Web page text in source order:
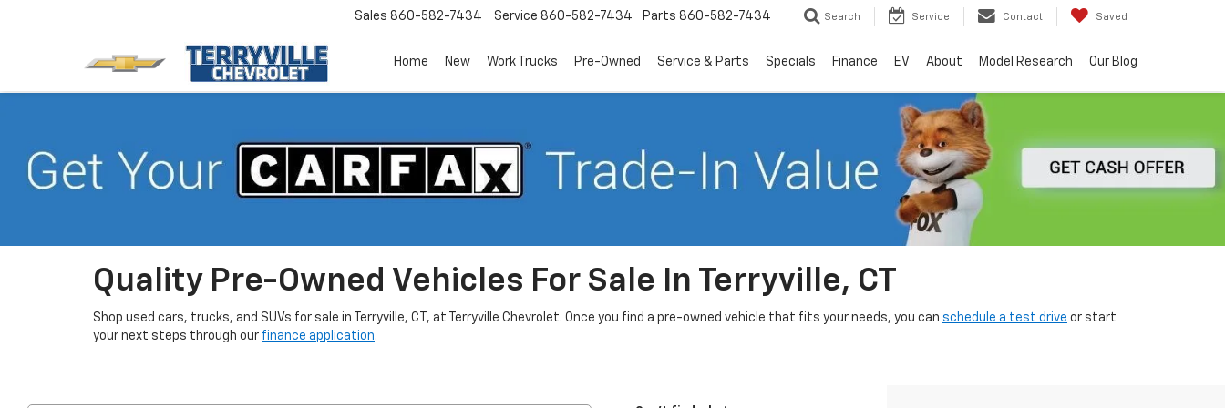
Sales 860-582-7434 Service 860-582-7434 Parts 860-582-7434 Search Service Contact Saved
Home New Work Trucks Pre-Owned Service & Parts Specials Finance EV About Model Research Our Blog
Quality Pre-Owned Vehicles For Sale In Terryville, CT
Shop used cars, trucks, and SUVs for sale in Terryville, CT, at Terryville Chevrolet. Once you find a pre-owned vehicle that fits your needs, you can schedule a test drive or start
your next steps through our finance application.